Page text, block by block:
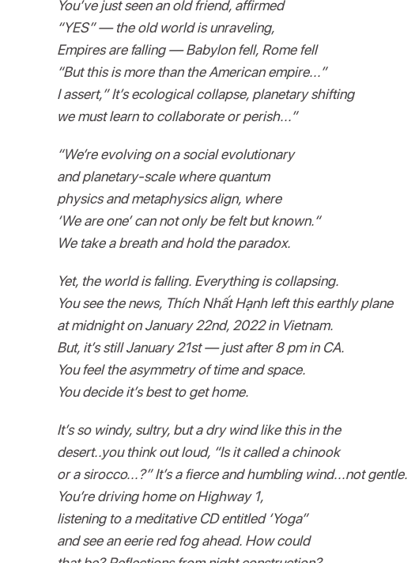
You’ve just seen an old friend, affirmed
“YES” — the old world is unraveling,
Empires are falling — Babylon fell, Rome fell
“But this is more than the American empire...”
I assert,” It’s ecological collapse, planetary shifting
we must learn to collaborate or perish...”
“We’re evolving on a social evolutionary
and planetary-scale where quantum
physics and metaphysics align, where
‘We are one’ can not only be felt but known.“
We take a breath and hold the paradox.
Yet, the world is falling. Everything is collapsing.
You see the news, Thích Nhất Hạnh left this earthly plane
at midnight on January 22nd, 2022 in Vietnam.
But, it’s still January 21st — just after 8 pm in CA.
You feel the asymmetry of time and space.
You decide it’s best to get home.
It’s so windy, sultry, but a dry wind like this in the
desert..you think out loud, “Is it called a chinook
or a sirocco...?” It’s a fierce and humbling wind...not gentle.
You’re driving home on Highway 1,
listening to a meditative CD entitled ‘Yoga”
and see an eerie red fog ahead. How could